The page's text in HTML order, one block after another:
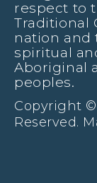
respect to
Traditional
nation and
spiritual
Aboriginal
peoples.
Copyright
Reserved.